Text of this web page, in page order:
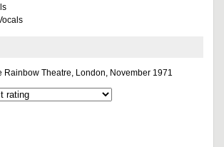
Rainbow Theatre, London, November 1971